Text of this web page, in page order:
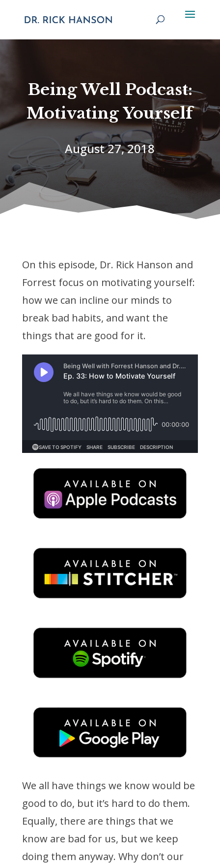
Being Well Podcast:
Motivating Yourself
August 27, 2018
On this episode, Dr. Rick Hanson and
Forrest focus on motivating yourself:
how we can incline our minds to
break bad habits, and want the
things that are good for it.
We all have things we know would be
good to do, but it’s hard to do them.
Equally, there are things that we
know are bad for us, but we keep
doing them anyway. Why don’t our